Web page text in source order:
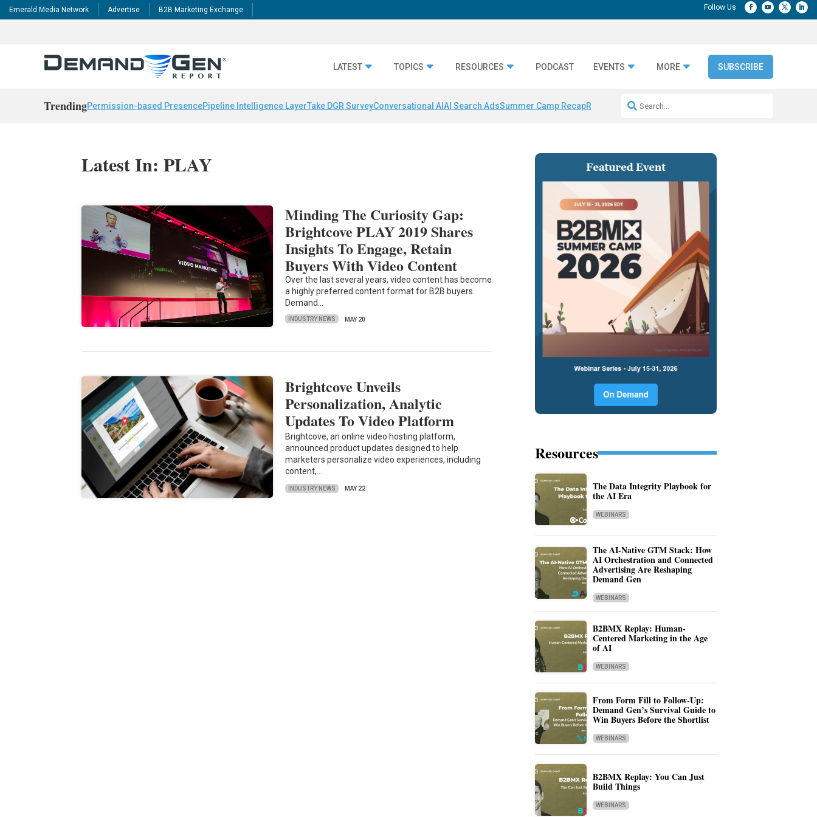
Emerald Media Network Advertise B2B Marketing Exchange
LATEST TOPICS RESOURCES PODCAST EVENTS MORE SUBSCRIBE
TrendingPermission-based PresencePipeline Intelligence LayerTake DGR SurveyConversational AI AI Search AdsSummer Camp RecapRepeatable AI Workflows
Latest In: PLAY
Minding The Curiosity Gap:
Brightcove PLAY 2019 Shares
Insights To Engage, Retain
Buyers With Video Content
Over the last several years, video content has become
a highly preferred content format for B2B buyers.
Demand…
INDUSTRY NEWS MAY 20
Brightcove Unveils
Personalization, Analytic
Updates To Video Platform
Brightcove, an online video hosting platform,
announced product updates designed to help
marketers personalize video experiences, including
content,…
INDUSTRY NEWS MAY 22
Resources
The Data Integrity Playbook for
the AI Era
WEBINARS
The AI-Native GTM Stack: How
AI Orchestration and Connected
Advertising Are Reshaping
Demand Gen
WEBINARS
B2BMX Replay: Human-
Centered Marketing in the Age
of AI
WEBINARS
From Form Fill to Follow-Up:
Demand Gen’s Survival Guide to
Win Buyers Before the Shortlist
WEBINARS
B2BMX Replay: You Can Just
Build Things
WEBINARS